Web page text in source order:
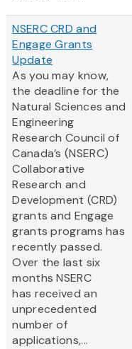
NSERC CRD and
Engage Grants
Update
As you may know,
the deadline for the
Natural Sciences and
Engineering
Research Council of
Canada’s (NSERC)
Collaborative
Research and
Development (CRD)
grants and Engage
grants programs has
recently passed.
Over the last six
months NSERC
has received an
unprecedented
number of
applications,...